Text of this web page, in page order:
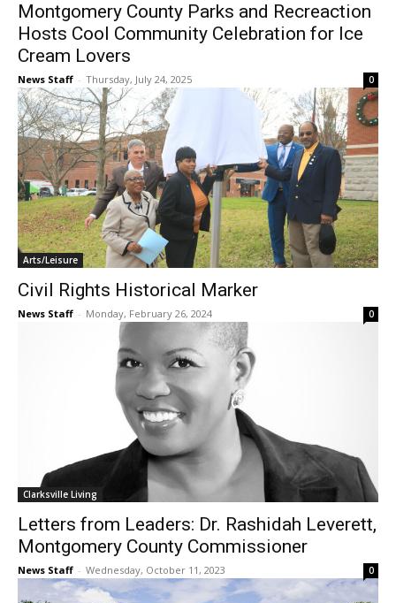
Montgomery County Parks and Recreaction
Hosts Cool Community Celebration for Ice
Cream Lovers
News Staff - Thursday, July 24, 2025 0
Arts/Leisure
Civil Rights Historical Marker
News Staff - Monday, February 26, 2024 0
Clarksville Living
Letters from Leaders: Dr. Rashidah Leverett,
Montgomery County Commissioner
News Staff - Wednesday, October 11, 2023 0